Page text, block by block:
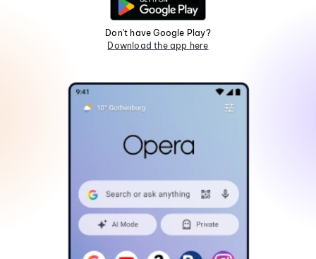
Don't have Google Play?
Download the app here